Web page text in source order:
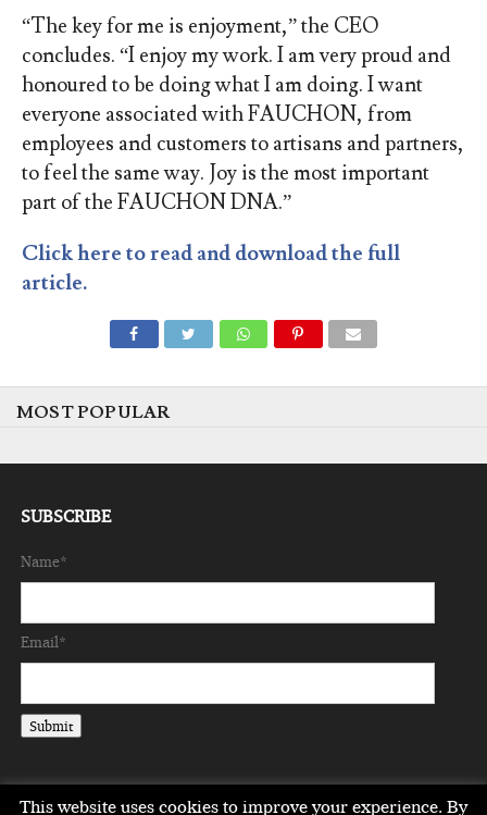
“The key for me is enjoyment,” the CEO
concludes. “I enjoy my work. I am very proud and
honoured to be doing what I am doing. I want
everyone associated with FAUCHON, from
employees and customers to artisans and partners,
to feel the same way. Joy is the most important
part of the FAUCHON DNA.”
Click here to read and download the full
article.
MOST POPULAR
SUBSCRIBE
Name*
Email*
This website uses cookies to improve your experience. By